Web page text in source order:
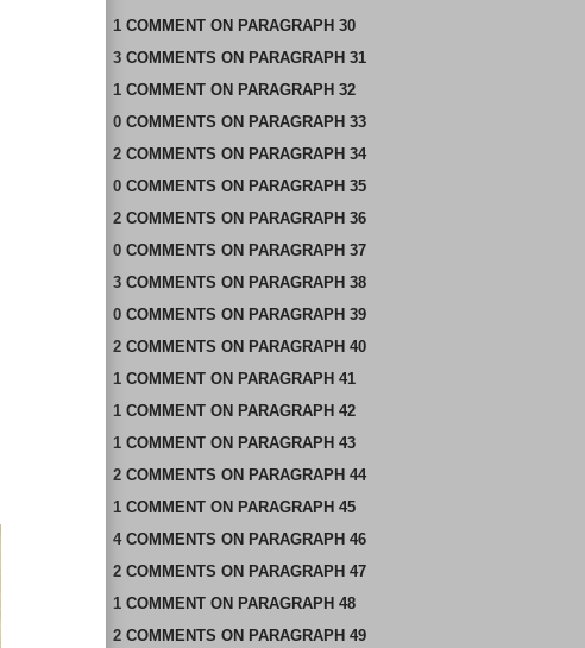
1 COMMENTON PARAGRAPH 30
3 COMMENTS ON PARAGRAPH 31
1 COMMENTON PARAGRAPH 32
0 COMMENTS ON PARAGRAPH 33
2 COMMENTS ON PARAGRAPH 34
0 COMMENTS ON PARAGRAPH 35
2 COMMENTS ON PARAGRAPH 36
0 COMMENTS ON PARAGRAPH 37
3 COMMENTS ON PARAGRAPH 38
0 COMMENTS ON PARAGRAPH 39
2 COMMENTS ON PARAGRAPH 40
1 COMMENTON PARAGRAPH 41
1 COMMENTON PARAGRAPH 42
1 COMMENTON PARAGRAPH 43
2 COMMENTS ON PARAGRAPH 44
1 COMMENTON PARAGRAPH 45
4 COMMENTS ON PARAGRAPH 46
2 COMMENTS ON PARAGRAPH 47
1 COMMENTON PARAGRAPH 48
2 COMMENTS ON PARAGRAPH 49